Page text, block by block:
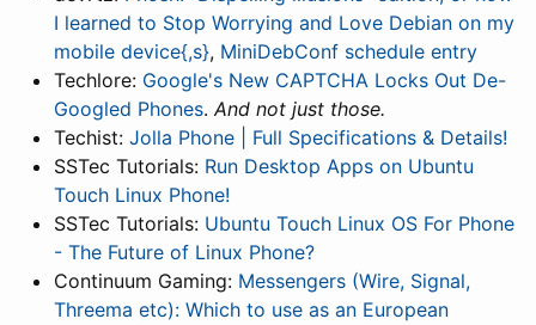
I learned to Stop Worrying and Love Debian on my
mobile device{,s}, MiniDebConf schedule entry
Techlore: Google's New CAPTCHA Locks Out De-
Googled Phones.And not just those.
Techist: Jolla Phone | Full Specifications & Details!
SSTec Tutorials: Run Desktop Apps on Ubuntu
Touch Linux Phone!
SSTec Tutorials: Ubuntu Touch Linux OS For Phone
- The Future of Linux Phone?
Continuum Gaming: Messengers (Wire, Signal,
Threema etc): Which to use as an European